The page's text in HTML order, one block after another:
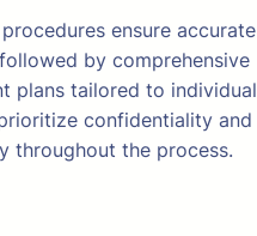
ensure accurate
by comprehensive
plans tailored to individual
confidentiality and
throughout the process.